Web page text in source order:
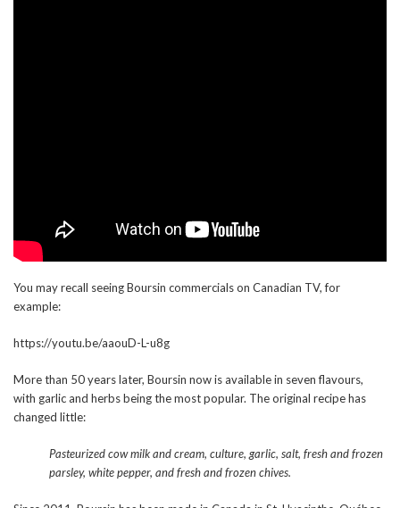
You may recall seeing Boursin commercials on Canadian TV, for
example:
https://youtu.be/aaouD-L-u8g
More than 50 years later, Boursin now is available in seven flavours,
with garlic and herbs being the most popular. The original recipe has
changed little:
Pasteurized cow milk and cream, culture, garlic, salt, fresh and frozen
parsley, white pepper, and fresh and frozen chives.